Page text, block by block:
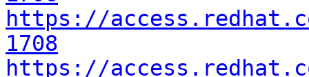
https://
1708
https://